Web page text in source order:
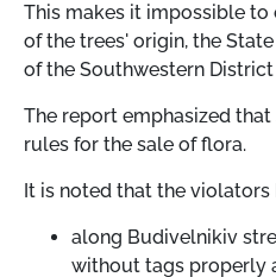
This makes it impossible
of the trees' origin, the
of the Southwestern
The report emphasized
rules for the sale of flora.
It is noted that the violators
along Budivelnikiv
without tags properly